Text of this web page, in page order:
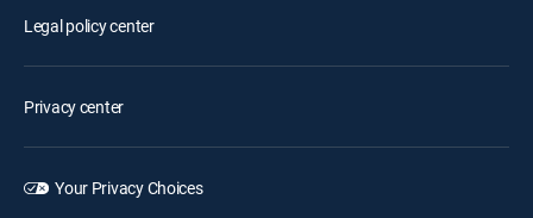
Legal policy center
Privacy center
Your Privacy Choices